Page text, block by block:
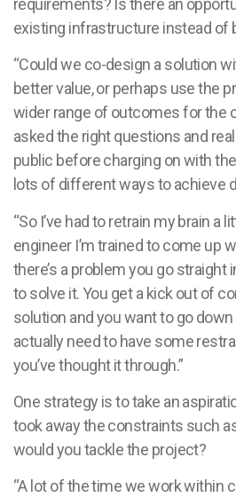
requirements? Is there an
existing infrastructure instead of
“Could we co-design a solution
better value, or perhaps use the
wider range of outcomes for the
asked the right questions and
public before charging on with
lots of different ways to achieve
“So I’ve had to retrain my brain a
engineer I’m trained to come up
there’s a problem you go straight
to solve it. You get a kick out of
solution and you want to go
actually need to have some
you’ve thought it through.”
One strategy is to take an
took away the constraints such
would you tackle the project?
“A lot of the time we work within